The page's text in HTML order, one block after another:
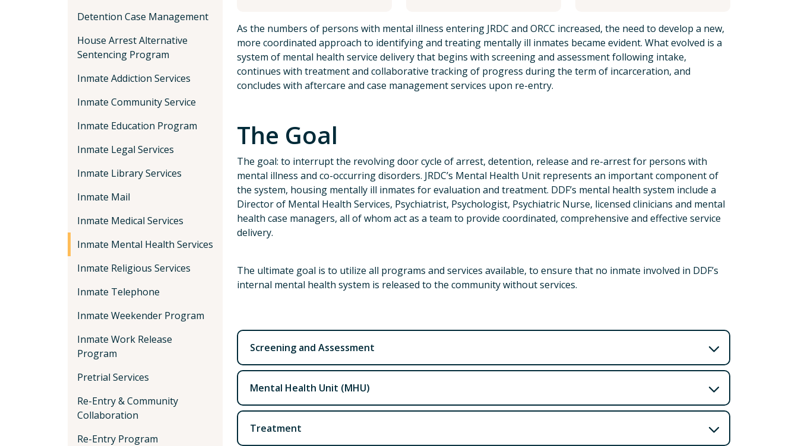
Detention Case Management
House Arrest Alternative
Sentencing Program
Inmate Addiction Services
Inmate Community Service
Inmate Education Program
Inmate Legal Services
Inmate Library Services
Inmate Mail
Inmate Medical Services
Inmate Mental Health Services
Inmate Religious Services
Inmate Telephone
Inmate Weekender Program
Inmate Work Release
Program
Pretrial Services
Re-Entry & Community
Collaboration
Re-Entry Program
As the numbers of persons with mental illness entering JRDC and ORCC increased, the need to develop a new,
more coordinated approach to identifying and treating mentally ill inmates became evident. What evolved is a
system of mental health service delivery that begins with screening and assessment following intake,
continues with treatment and collaborative tracking of progress during the term of incarceration, and
concludes with aftercare and case management services upon re-entry.
The Goal
The goal: to interrupt the revolving door cycle of arrest, detention, release and re-arrest for persons with
mental illness and co-occurring disorders. JRDC’s Mental Health Unit represents an important component of
the system, housing mentally ill inmates for evaluation and treatment. DDF’s mental health system include a
Director of Mental Health Services, Psychiatrist, Psychologist, Psychiatric Nurse, licensed clinicians and mental
health case managers, all of whom act as a team to provide coordinated, comprehensive and effective service
delivery.
The ultimate goal is to utilize all programs and services available, to ensure that no inmate involved in DDF’s
internal mental health system is released to the community without services.
Screening and Assessment
Mental Health Unit (MHU)
Treatment